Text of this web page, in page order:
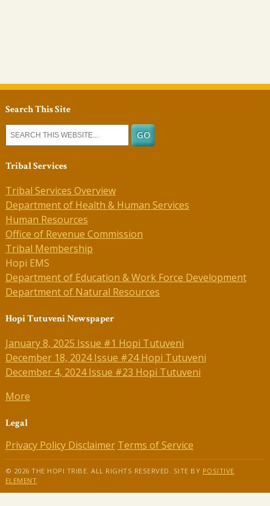
Search This Site
Tribal Services
Tribal Services Overview
Department of Health & Human Services
Human Resources
Office of Revenue Commission
Tribal Membership
Hopi EMS
Department of Education & Work Force Development
Department of Natural Resources
Hopi Tutuveni Newspaper
January 8, 2025 Issue #1 Hopi Tutuveni
December 18, 2024 Issue #24 Hopi Tutuveni
December 4, 2024 Issue #23 Hopi Tutuveni
More
Legal
Privacy Policy Disclaimer Terms of Service
© 2026 THE HOPI TRIBE. ALL RIGHTS RESERVED. SITE BY POSITIVE
ELEMENT.